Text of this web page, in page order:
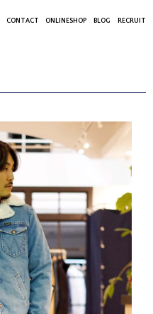
CONTACT ONLINESHOP BLOG RECRUIT